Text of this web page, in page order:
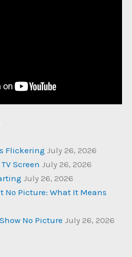
Flickering July 26, 2026
Screen July 26, 2026
July 26, 2026
No Picture: What It Means
No Picture July 26, 2026